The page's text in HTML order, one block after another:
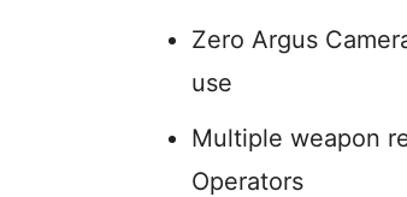
Zero Argus
use
Multiple weapon
Operators